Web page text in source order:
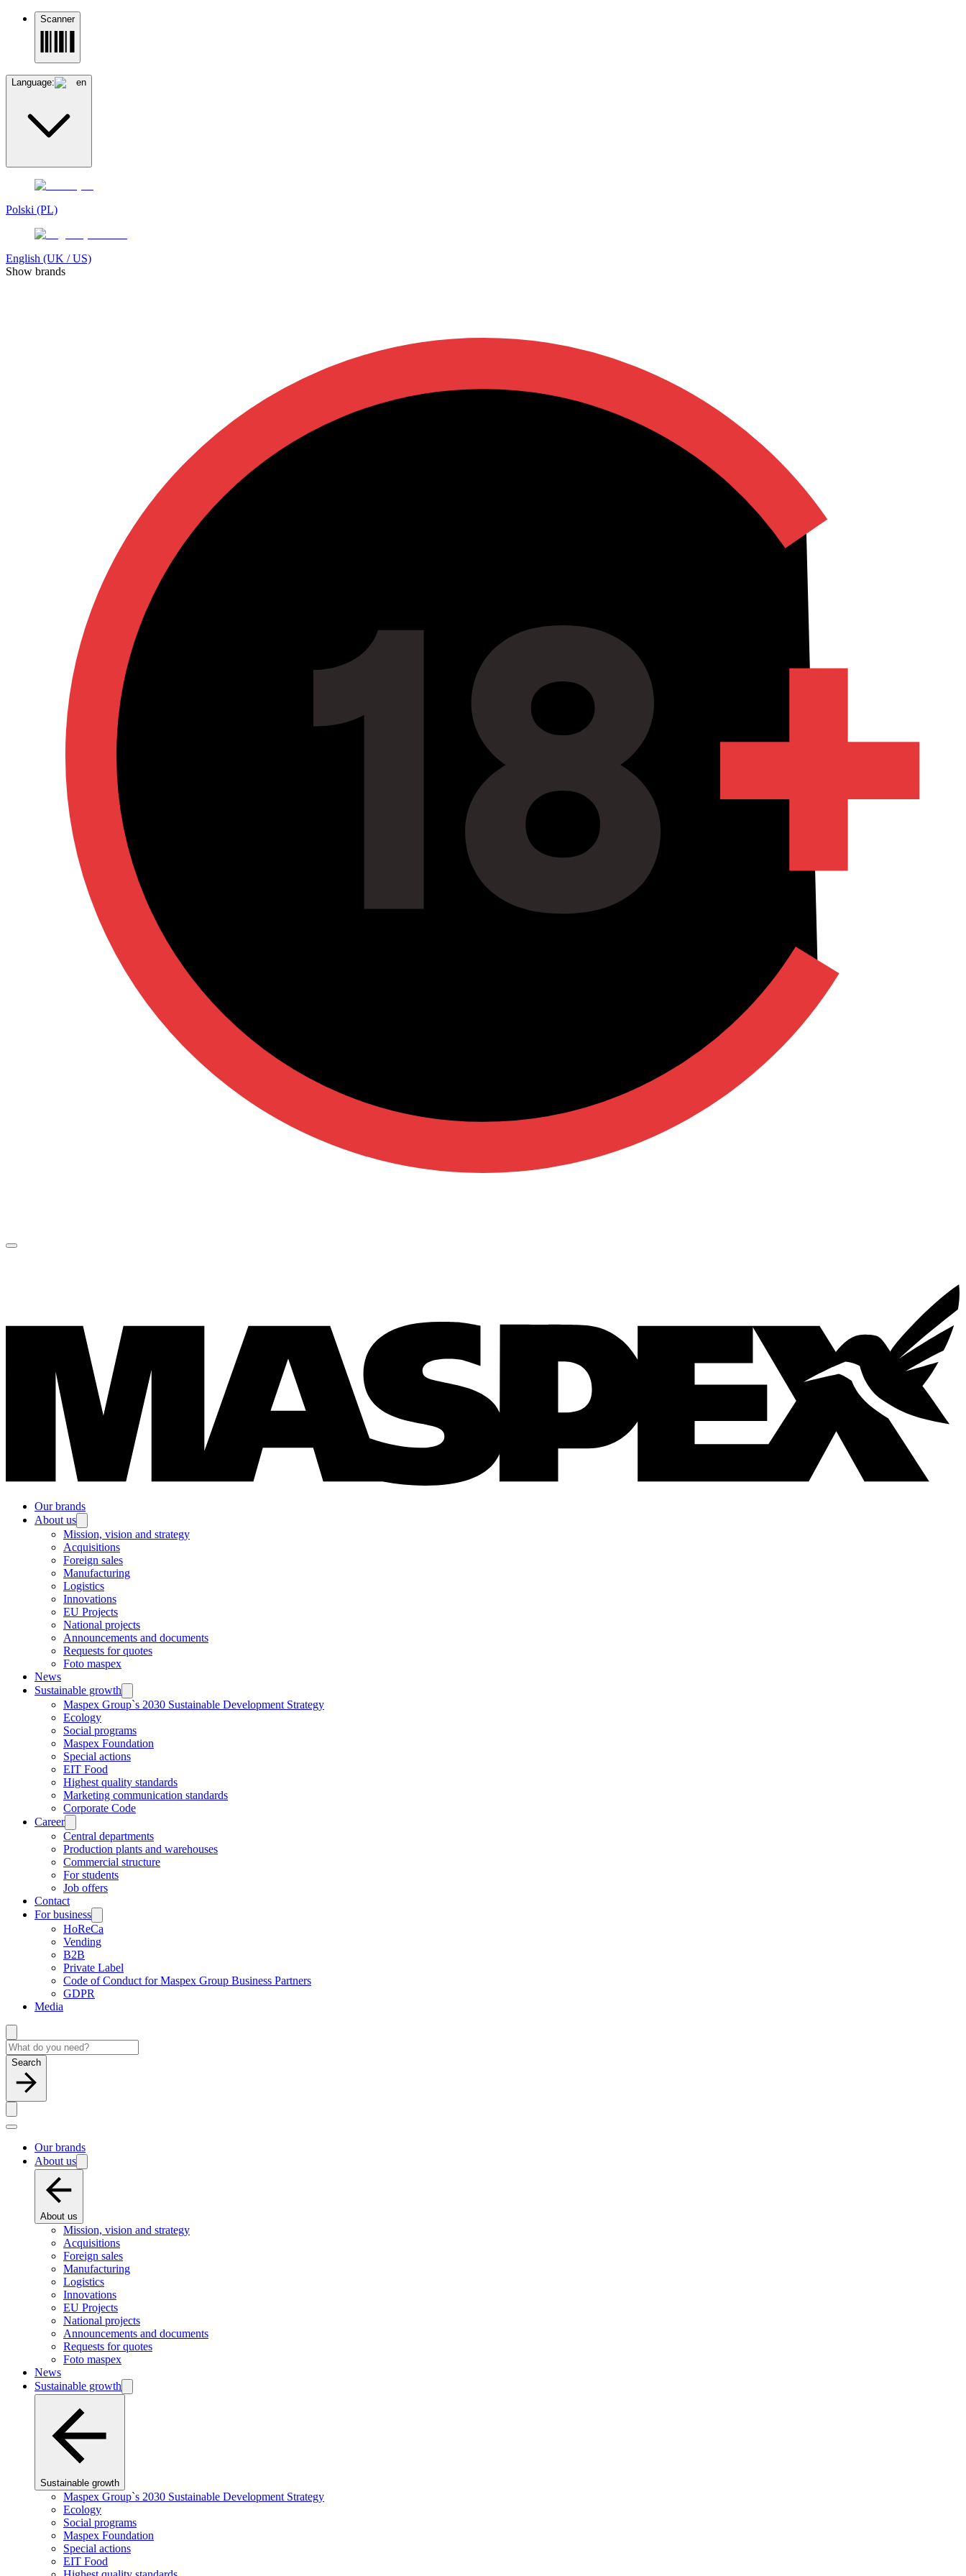
Scanner
Language: en
Polski (PL)
English (UK / US)
Show brands
Our brands
About us
Mission, vision and strategy
Acquisitions
Foreign sales
Manufacturing
Logistics
Innovations
EU Projects
National projects
Announcements and documents
Requests for quotes
Foto maspex
News
Sustainable growth
Maspex Group`s 2030 Sustainable Development Strategy
Ecology
Social programs
Maspex Foundation
Special actions
EIT Food
Highest quality standards
Marketing communication standards
Corporate Code
Career
Central departments
Production plants and warehouses
Commercial structure
For students
Job offers
Contact
For business
HoReCa
Vending
B2B
Private Label
Code of Conduct for Maspex Group Business Partners
GDPR
Media
Search
Our brands
About us
About us
Mission, vision and strategy
Acquisitions
Foreign sales
Manufacturing
Logistics
Innovations
EU Projects
National projects
Announcements and documents
Requests for quotes
Foto maspex
News
Sustainable growth
Sustainable growth
Maspex Group`s 2030 Sustainable Development Strategy
Ecology
Social programs
Maspex Foundation
Special actions
EIT Food